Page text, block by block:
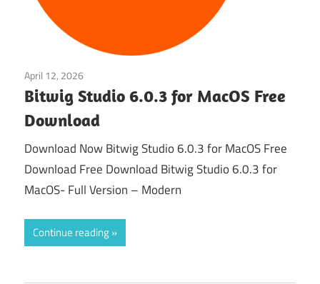
April 12, 2026
Bitwig Studio 6.0.3 for MacOS Free
Download
Download Now Bitwig Studio 6.0.3 for MacOS Free
Download Free Download Bitwig Studio 6.0.3 for
MacOS- Full Version – Modern
Continue reading